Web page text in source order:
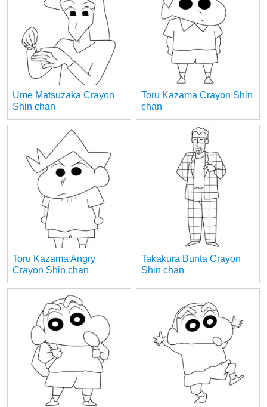
Ume Matsuzaka Crayon
Shin chan
Toru Kazama Crayon Shin
chan
Toru Kazama Angry
Crayon Shin chan
Takakura Bunta Crayon
Shin chan